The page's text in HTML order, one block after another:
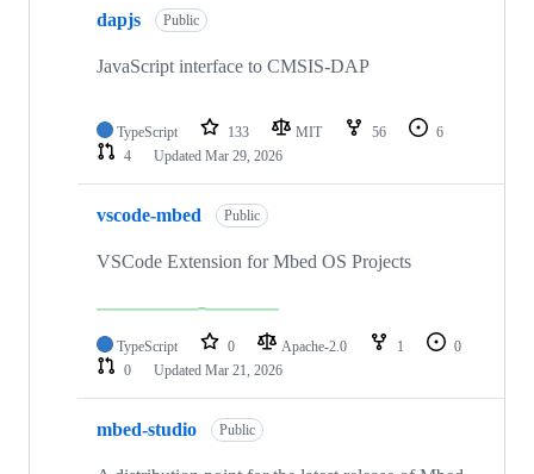
dapjs Public
JavaScript interface to CMSIS-DAP
TypeScript 133 MIT 56
6
4
Updated Mar 29, 2026
vscode-mbed Public
VSCode Extension for Mbed OS Projects
TypeScript 0 Apache-2.0 1
0
0
Updated Mar 21, 2026
mbed-studio Public